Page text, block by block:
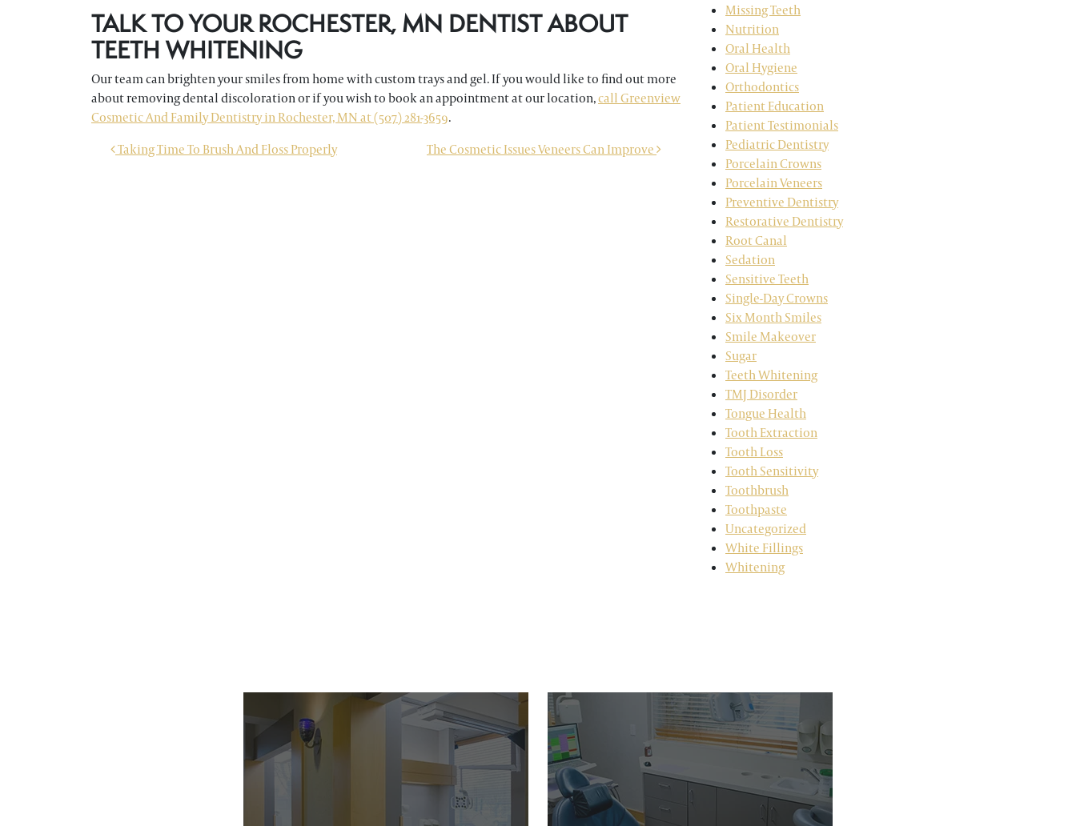
TALK TO YOUR ROCHESTER, MN DENTIST ABOUT
TEETH WHITENING
Our team can brighten your smiles from home with custom trays and gel. If you would like to find out more
about removing dental discoloration or if you wish to book an appointment at our location,call Greenview
Cosmetic And Family Dentistry in Rochester, MN at (507) 281-3659.
POST NAVIGATION
Taking Time To Brush And Floss Properly The Cosmetic Issues Veneers Can Improve
Missing Teeth
Nutrition
Oral Health
Oral Hygiene
Orthodontics
Patient Education
Patient Testimonials
Pediatric Dentistry
Porcelain Crowns
Porcelain Veneers
Preventive Dentistry
Restorative Dentistry
Root Canal
Sedation
Sensitive Teeth
Single-Day Crowns
Six Month Smiles
Smile Makeover
Sugar
Teeth Whitening
TMJ Disorder
Tongue Health
Tooth Extraction
Tooth Loss
Tooth Sensitivity
Toothbrush
Toothpaste
Uncategorized
White Fillings
Whitening